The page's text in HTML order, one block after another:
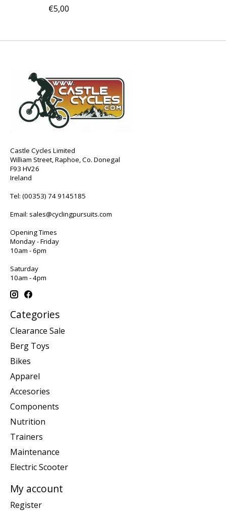
€5,00
Castle Cycles Limited
William Street, Raphoe, Co. Donegal
F93 HV26
Ireland
Tel: (00353) 74 9145185
Email: sales@cyclingpursuits.com
Opening Times
Monday - Friday
10am - 6pm
Saturday
10am - 4pm
Categories
Clearance Sale
Berg Toys
Bikes
Apparel
Accesories
Components
Nutrition
Trainers
Maintenance
Electric Scooter
My account
Register